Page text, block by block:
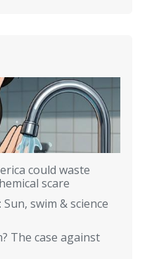
could waste
scare
swim & science
The case against